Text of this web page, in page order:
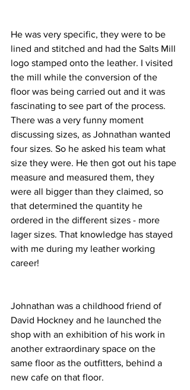
He was very specific, they were to be
lined and stitched and had the Salts Mill
logo stamped onto the leather. I visited
the mill while the conversion of the
floor was being carried out and it was
fascinating to see part of the process.
There was a very funny moment
discussing sizes, as Johnathan wanted
four sizes. So he asked his team what
size they were. He then got out his tape
measure and measured them, they
were all bigger than they claimed, so
that determined the quantity he
ordered in the different sizes - more
lager sizes. That knowledge has stayed
with me during my leather working
career!
Johnathan was a childhood friend of
David Hockney and he launched the
shop with an exhibition of his work in
another extraordinary space on the
same floor as the outfitters, behind a
new cafe on that floor.